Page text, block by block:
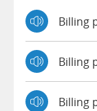
Billing
Billing
Billing